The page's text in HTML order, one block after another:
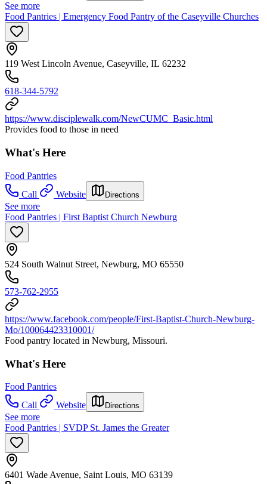
See more
Food Pantries | Emergency Food Pantry of the Caseyville Churches
119 West Lincoln Avenue, Caseyville, IL 62232
618-344-5792
https://www.disciplewalk.com/NewCUMC_Basic.html
Provides food to those in need
What's Here
Food Pantries
Call
Website Directions
See more
Food Pantries | First Baptist Church Newburg
524 South Walnut Street, Newburg, MO 65550
573-762-2955
https://www.facebook.com/people/First-Baptist-Church-Newburg-
Mo/100064423310001/
Food pantry located in Newburg, Missouri.
What's Here
Food Pantries
Call
Website Directions
See more
Food Pantries | SVDP St. James the Greater
6401 Wade Avenue, Saint Louis, MO 63139